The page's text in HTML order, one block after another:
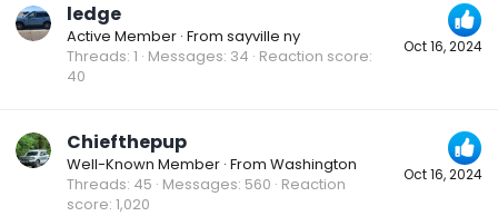
Oct 16, 2024
ledge
Active Member · From sayville ny
Threads 1 Messages 34 Reaction score
40
Oct 16, 2024
Chiefthepup
Well-Known Member · From Washington
Threads 45 Messages 560 Reaction
score 1,020